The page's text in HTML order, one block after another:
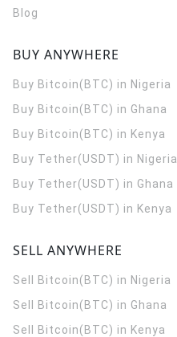
Blog
BUY ANYWHERE
Buy Bitcoin(BTC) in Nigeria
Buy Bitcoin(BTC) in Ghana
Buy Bitcoin(BTC) in Kenya
Buy Tether(USDT) in Nigeria
Buy Tether(USDT) in Ghana
Buy Tether(USDT) in Kenya
SELL ANYWHERE
Sell Bitcoin(BTC) in Nigeria
Sell Bitcoin(BTC) in Ghana
Sell Bitcoin(BTC) in Kenya